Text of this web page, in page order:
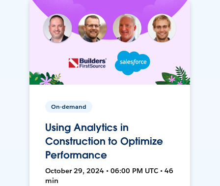
On-demand
Using Analytics in
Construction to Optimize
Performance
October 29, 2024 • 06:00 PM UTC • 46
min